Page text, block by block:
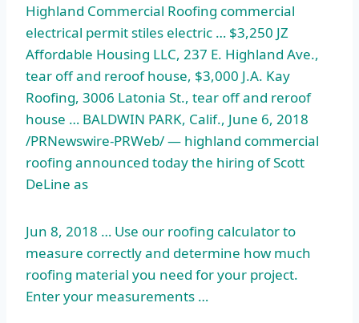
Highland Commercial Roofing commercial
electrical permit stiles electric … $3,250 JZ
Affordable Housing LLC, 237 E. Highland Ave.,
tear off and reroof house, $3,000 J.A. Kay
Roofing, 3006 Latonia St., tear off and reroof
house … BALDWIN PARK, Calif., June 6, 2018
/PRNewswire-PRWeb/ — highland commercial
roofing announced today the hiring of Scott
DeLine as
Jun 8, 2018 … Use our roofing calculator to
measure correctly and determine how much
roofing material you need for your project.
Enter your measurements …